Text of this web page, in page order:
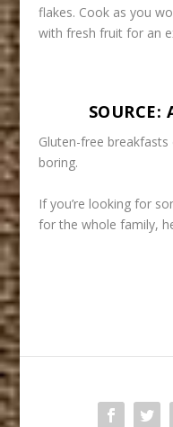
flakes. Cook as you
with fresh fruit for an
SOURCE:
Gluten-free breakfasts
boring.
If you’re looking for
for the whole family,